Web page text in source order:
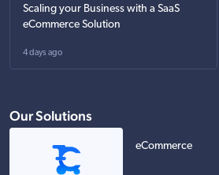
Scaling your Business with a SaaS
eCommerce Solution
4 days ago
Our Solutions
eCommerce